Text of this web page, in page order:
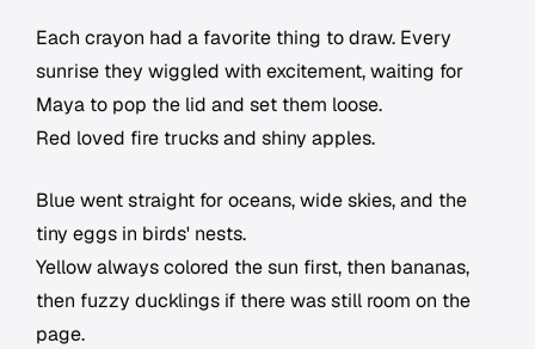
Each crayon had a favorite thing to draw. Every
sunrise they wiggled with excitement, waiting for
Maya to pop the lid and set them loose.
Red loved fire trucks and shiny apples.
Blue went straight for oceans, wide skies, and the
tiny eggs in birds' nests.
Yellow always colored the sun first, then bananas,
then fuzzy ducklings if there was still room on the
page.